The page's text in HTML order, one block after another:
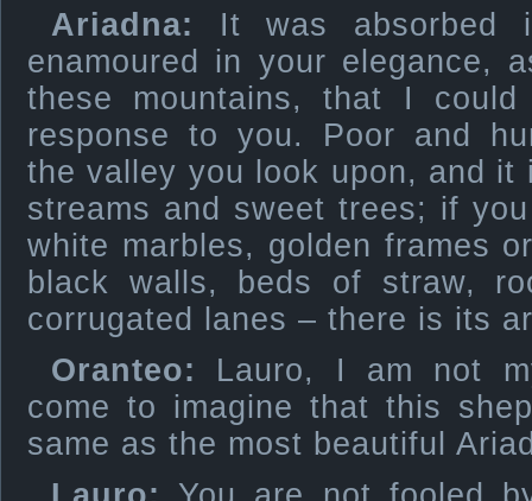
Ariadna: It was absorbed
enamoured in your elegance,
these mountains, that I
response to you. Poor and
the valley you look upon, and it
streams and sweet trees; if
white marbles, golden frames
black walls, beds of straw,
corrugated lanes – there is its
Oranteo: Lauro, I am not
come to imagine that this
same as the most beautiful